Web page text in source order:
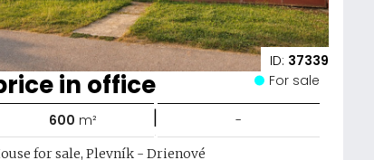
ID: 37339
in office For sale
600 m² | -
for sale, Plevník - Drienové